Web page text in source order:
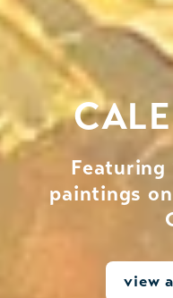
Featuring
paintings
view